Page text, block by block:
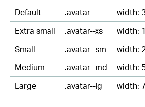
Default
.avatar
width:
Extra small
.avatar--xs
width:
Small
.avatar--sm
width:
Medium
.avatar--md
width:
Large
.avatar--lg width: